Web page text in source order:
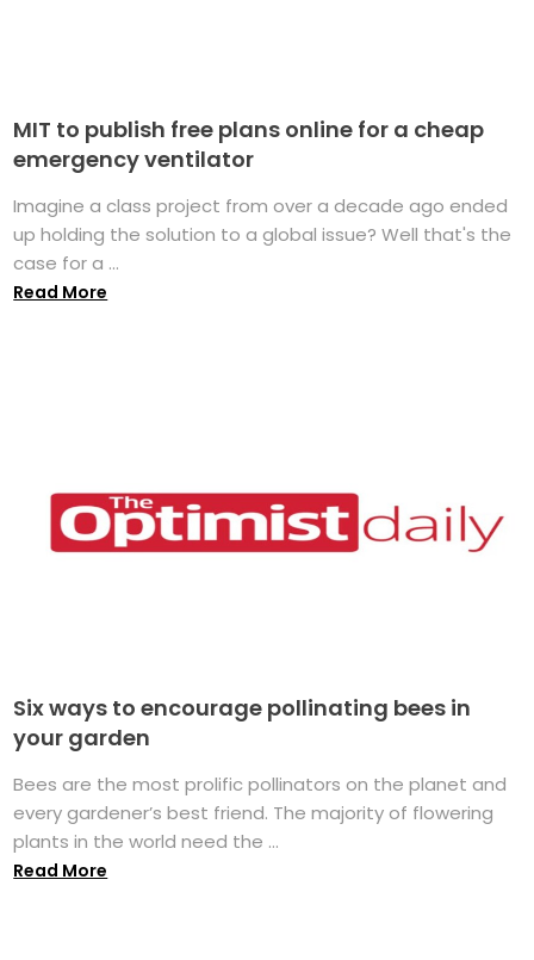
MIT to publish free plans online for a cheap
emergency ventilator
Imagine a class project from over a decade ago ended
up holding the solution to a global issue? Well that's the
case for a ...
Read More
Six ways to encourage pollinating bees in
your garden
Bees are the most prolific pollinators on the planet and
every gardener’s best friend. The majority of flowering
plants in the world need the ...
Read More